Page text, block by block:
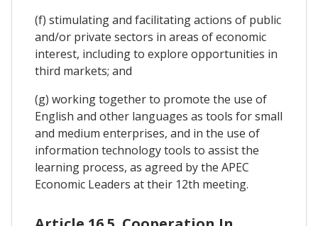
(f) stimulating and facilitating actions of public
and/or private sectors in areas of economic
interest, including to explore opportunities in
third markets; and
(g) working together to promote the use of
English and other languages as tools for small
and medium enterprises, and in the use of
information technology tools to assist the
learning process, as agreed by the APEC
Economic Leaders at their 12th meeting.